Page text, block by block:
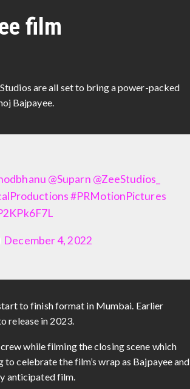
film
Studios are all set to bring a power-packed
Bajpayee.
@Suparn @ZeeStudios_
#PRMotionPictures
December 4, 2022
to finish format in Mumbai. Earlier
release in 2023.
while filming the closing scene which
celebrate the film’s wrap as Bajpayee and
anticipated film.